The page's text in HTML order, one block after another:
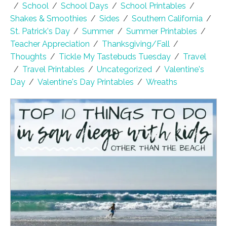
/ School / School Days / School Printables /
Shakes & Smoothies / Sides / Southern California /
St. Patrick's Day / Summer / Summer Printables /
Teacher Appreciation / Thanksgiving/Fall /
Thoughts / Tickle My Tastebuds Tuesday / Travel
/ Travel Printables / Uncategorized / Valentine's
Day / Valentine's Day Printables / Wreaths